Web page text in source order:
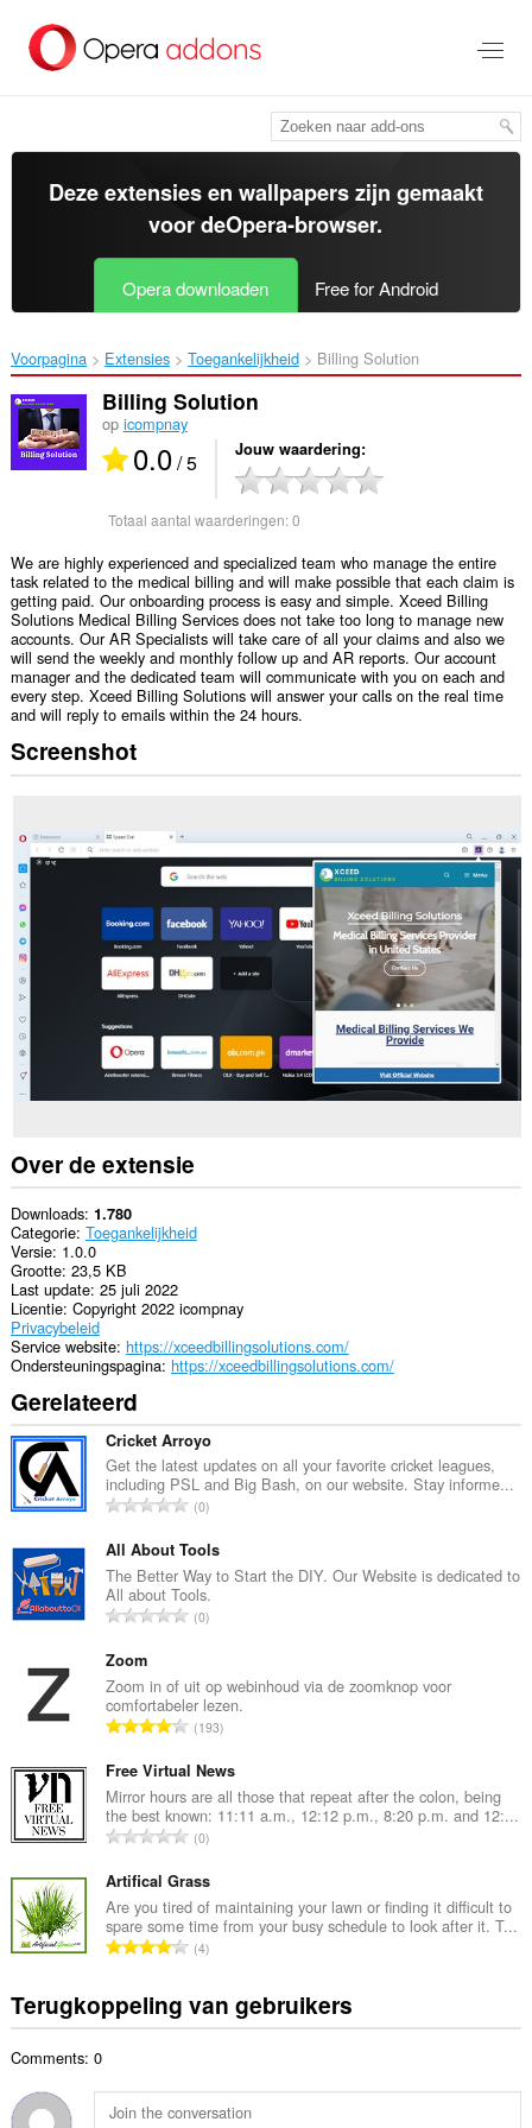
tekst
springen
Deze extensies en wallpapers zijn gemaakt
voor deOpera-browser.
Opera downloaden Free for Android
Voorpagina Extensies Toegankelijkheid Billing Solution‎
Billing Solution
op icompnay
0.0/ 5 Jouw waardering
Totaal aantal waarderingen:0
We are highly experienced and specialized team who manage the entire
task related to the medical billing and will make possible that each claim is
getting paid. Our onboarding process is easy and simple. Xceed Billing
Solutions Medical Billing Services does not take too long to manage new
accounts. Our AR Specialists will take care of all your claims and also we
will send the weekly and monthly follow up and AR reports. Our account
manager and the dedicated team will communicate with you on each and
every step. Xceed Billing Solutions will answer your calls on the real time
and will reply to emails within the 24 hours.
Screenshot
Over de extensie
Downloads 1.780
Categorie Toegankelijkheid
Versie 1.0.0
Grootte 23,5 KB
Last update 25 juli 2022
Licentie Copyright 2022 icompnay
Privacybeleid
Service website https://xceedbillingsolutions.com/
Ondersteuningspagina https://xceedbillingsolutions.com/
Gerelateerd
Cricket Arroyo
Get the latest updates on all your favorite cricket leagues,
including PSL and Big Bash, on our website. Stay informe...
T
t
a
a
l
n
t
a
l
w
a
a
d
e
r
i
g
e
0
All About Tools
The Better Way to Start the DIY. Our Website is dedicated to
All about Tools.
T
a
a
l
a
n
t
a
l
w
a
a
d
e
n
g
0
Zoom
Zoom in of uit op webinhoud via de zoomknop voor
comfortabeler lezen.
T
t
a
a
l
a
n
t
a
w
a
d
193
Free Virtual News
Mirror hours are all those that repeat after the colon, being
the best known: 11:11 a.m., 12:12 p.m., 8:20 p.m. and 12:...
T
t
a
a
l
a
n
l
w
0
Artifical Grass
Are you tired of maintaining your lawn or finding it difficult to
spare some time from your busy schedule to look after it. T...
T
a
a
a
4
Terugkoppeling van gebruikers
Comments: 0